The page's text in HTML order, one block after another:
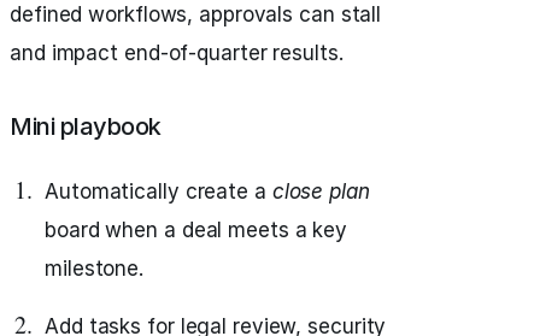
defined workflows, approvals can stall
and impact end-of-quarter results.
Mini playbook
Automatically create a close plan
board when a deal meets a key
milestone.
Add tasks for legal review, security